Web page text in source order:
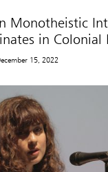
Monotheistic
in Colonial
15, 2022